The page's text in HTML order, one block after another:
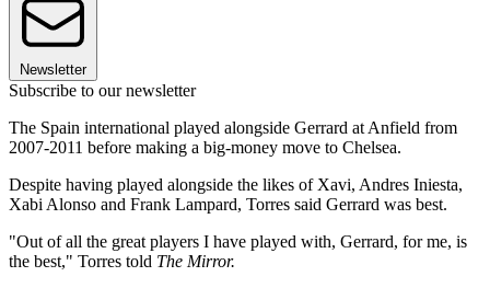
Newsletter
Subscribe to our newsletter
The Spain international played alongside Gerrard at Anfield from
2007-2011 before making a big-money move to Chelsea.
Despite having played alongside the likes of Xavi, Andres Iniesta,
Xabi Alonso and Frank Lampard, Torres said Gerrard was best.
"Out of all the great players I have played with, Gerrard, for me, is
the best," Torres told The Mirror.